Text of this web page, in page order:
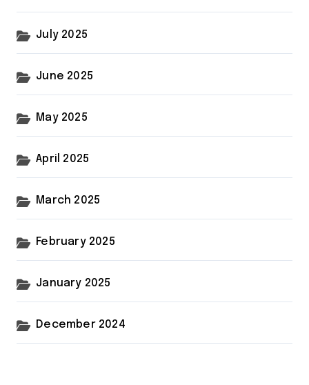
July 2025
June 2025
May 2025
April 2025
March 2025
February 2025
January 2025
December 2024